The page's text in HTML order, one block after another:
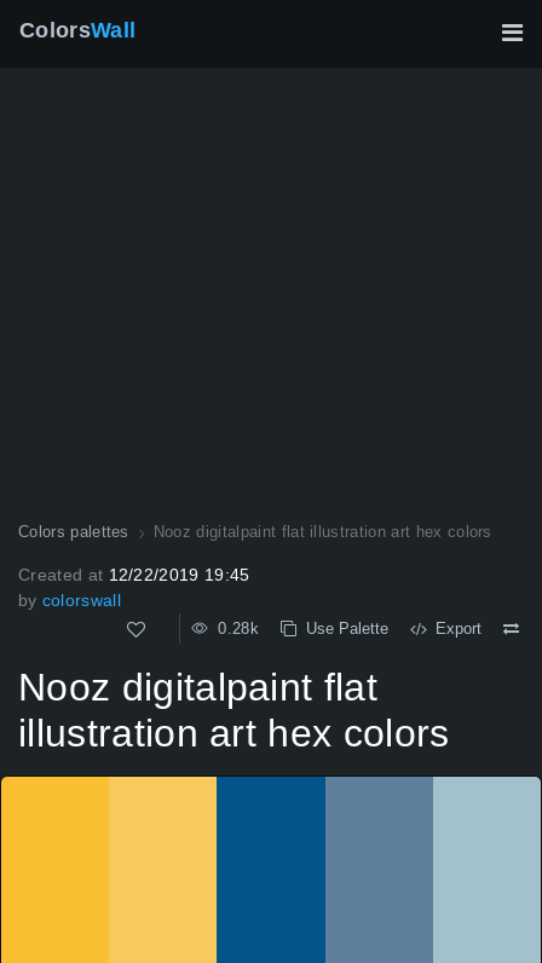
ColorsWall
Colors palettes Nooz digitalpaint flat illustration art hex colors
Created at 12/22/2019 19:45
by colorswall
0.28k Use Palette Export
Nooz digitalpaint flat
illustration art hex colors